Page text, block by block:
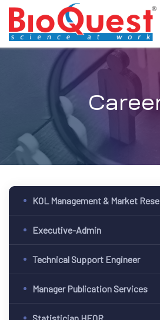
KOL Management & Market
Executive-Admin
Technical Support Engineer
Manager Publication Services